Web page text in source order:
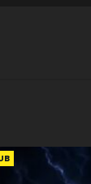
SUB
SUB
SUB
SUB